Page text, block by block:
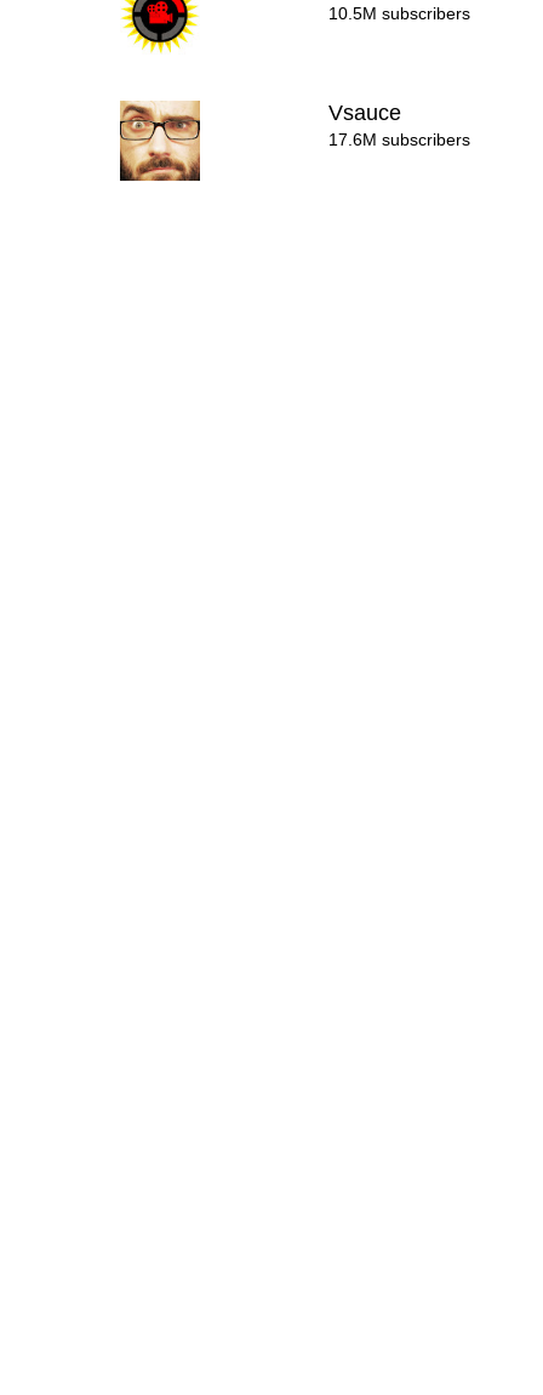
10.5M subscribers
Vsauce
17.6M subscribers